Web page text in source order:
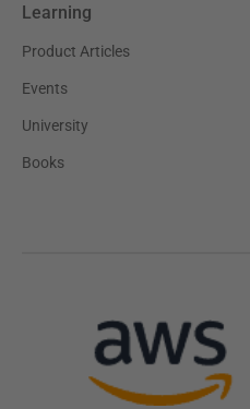
Learning
Product Articles
Events
University
Books